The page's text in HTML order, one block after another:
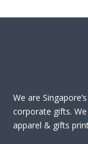
We are
corporate gifts.
apparel & gifts